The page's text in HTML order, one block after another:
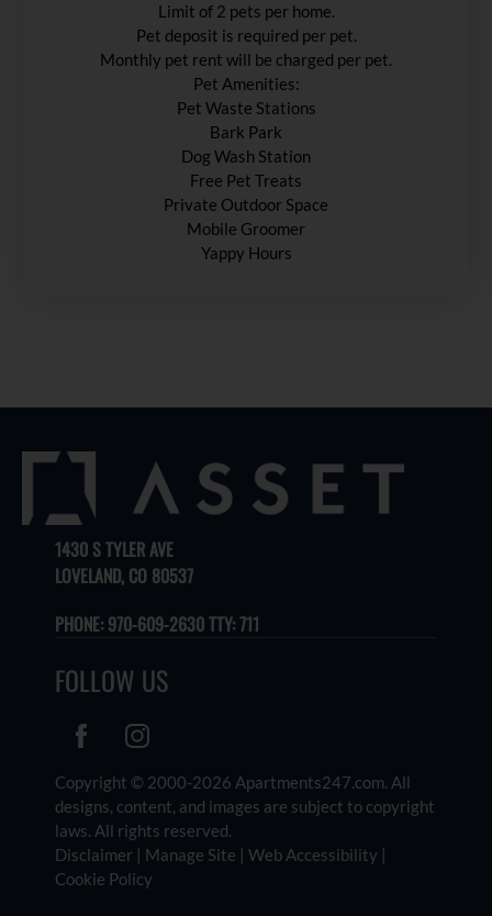
Limit of 2 pets per home.
Pet deposit is required per pet.
Monthly pet rent will be charged per pet.
Pet Amenities:
Pet Waste Stations
Bark Park
Dog Wash Station
Free Pet Treats
Private Outdoor Space
Mobile Groomer
Yappy Hours
1430 S TYLER AVE
LOVELAND, CO 80537
PHONE: 970-609-2630 TTY: 711
FOLLOW US
Copyright © 2000-2026 Apartments247.com. All
designs, content, and images are subject to copyright
laws. All rights reserved.
Disclaimer
Manage Site Web Accessibility
Cookie Policy